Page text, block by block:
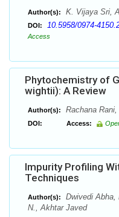
Author(s): K. Vijaya Sri,
DOI: 10.5958/0974-
Access
Phytochemistry of
wightii): A Review
Author(s): Rachana
DOI: Access:
Impurity Profiling
Techniques
Author(s):
Dwivedi Abha,
N., Akhtar Javed